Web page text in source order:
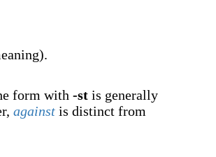
form with -st is generally
against is distinct from